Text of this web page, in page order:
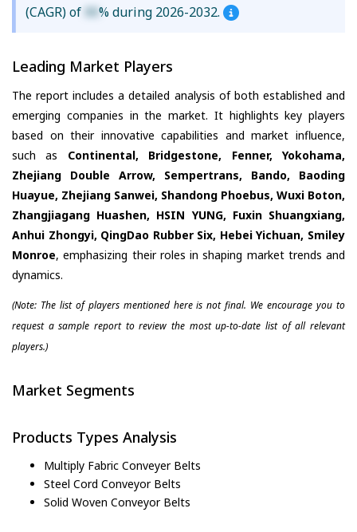
(CAGR) of XX% during 2026-2032.
Leading Market Players
The report includes a detailed analysis of both established and
emerging companies in the market. It highlights key players
based on their innovative capabilities and market influence,
such as Continental, Bridgestone, Fenner, Yokohama,
Zhejiang Double Arrow, Sempertrans, Bando, Baoding
Huayue, Zhejiang Sanwei, Shandong Phoebus, Wuxi Boton,
Zhangjiagang Huashen, HSIN YUNG, Fuxin Shuangxiang,
Anhui Zhongyi, QingDao Rubber Six, Hebei Yichuan, Smiley
Monroe, emphasizing their roles in shaping market trends and
dynamics.
(Note: The list of players mentioned here is not final. We encourage you to
request a sample report to review the most up-to-date list of all relevant
players.)
Market Segments
Products Types Analysis
Multiply Fabric Conveyer Belts
Steel Cord Conveyor Belts
Solid Woven Conveyor Belts